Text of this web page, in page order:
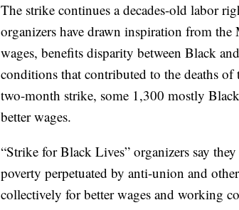
The strike continues a decades-old labor
organizers have drawn inspiration from
wages, benefits disparity between Black
conditions that contributed to the deaths
two-month strike, some 1,300 mostly
better wages.
“Strike for Black Lives” organizers say
poverty perpetuated by anti-union and
collectively for better wages and working